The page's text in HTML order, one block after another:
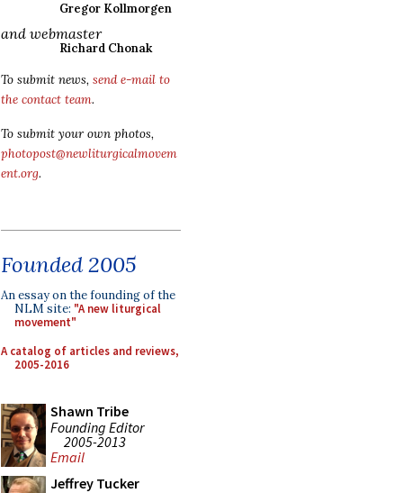
Gregor Kollmorgen
and webmaster
Richard Chonak
To submit news, send e-mail to
the contact team.
To submit your own photos,
photopost@newliturgicalmovem
ent.org.
Founded 2005
An essay on the founding of the
NLM site: "A new liturgical
movement"
A catalog of articles and reviews,
2005-2016
Shawn Tribe
Founding Editor
2005-2013
Email
Jeffrey Tucker